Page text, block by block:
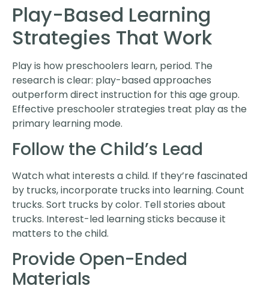
Play-Based Learning
Strategies That Work
Play is how preschoolers learn, period. The
research is clear: play-based approaches
outperform direct instruction for this age group.
Effective preschooler strategies treat play as the
primary learning mode.
Follow the Child’s Lead
Watch what interests a child. If they’re fascinated
by trucks, incorporate trucks into learning. Count
trucks. Sort trucks by color. Tell stories about
trucks. Interest-led learning sticks because it
matters to the child.
Provide Open-Ended
Materials